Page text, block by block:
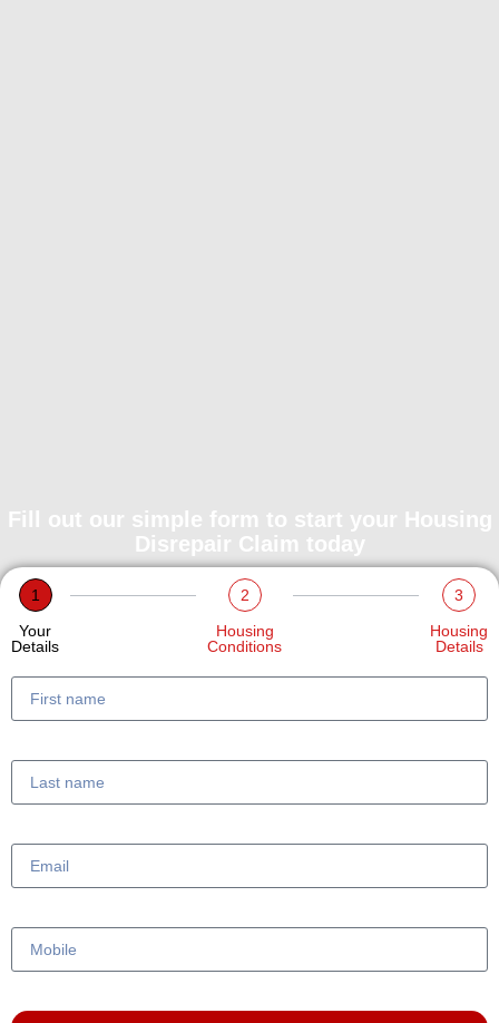
Fill out our simple form to start your Housing
Disrepair Claim today
1
Your
Details
2
Housing
Conditions
3
Housing
Details